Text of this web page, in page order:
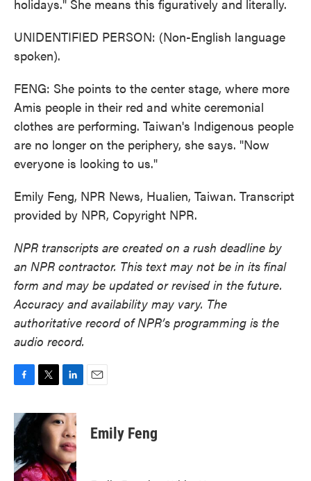
holidays." She means this figuratively and literally.
UNIDENTIFIED PERSON: (Non-English language
spoken).
FENG: She points to the center stage, where more
Amis people in their red and white ceremonial
clothes are performing. Taiwan's Indigenous people
are no longer on the periphery, she says. "Now
everyone is looking to us."
Emily Feng, NPR News, Hualien, Taiwan. Transcript
provided by NPR, Copyright NPR.
NPR transcripts are created on a rush deadline by
an NPR contractor. This text may not be in its final
form and may be updated or revised in the future.
Accuracy and availability may vary. The
authoritative record of NPR’s programming is the
audio record.
c
e
b
o
o
i
t
r
n
k
e
d
I
Emily Feng